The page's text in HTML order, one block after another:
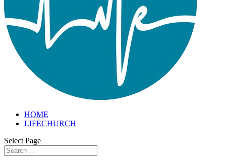
HOME
LIFECHURCH
Select Page